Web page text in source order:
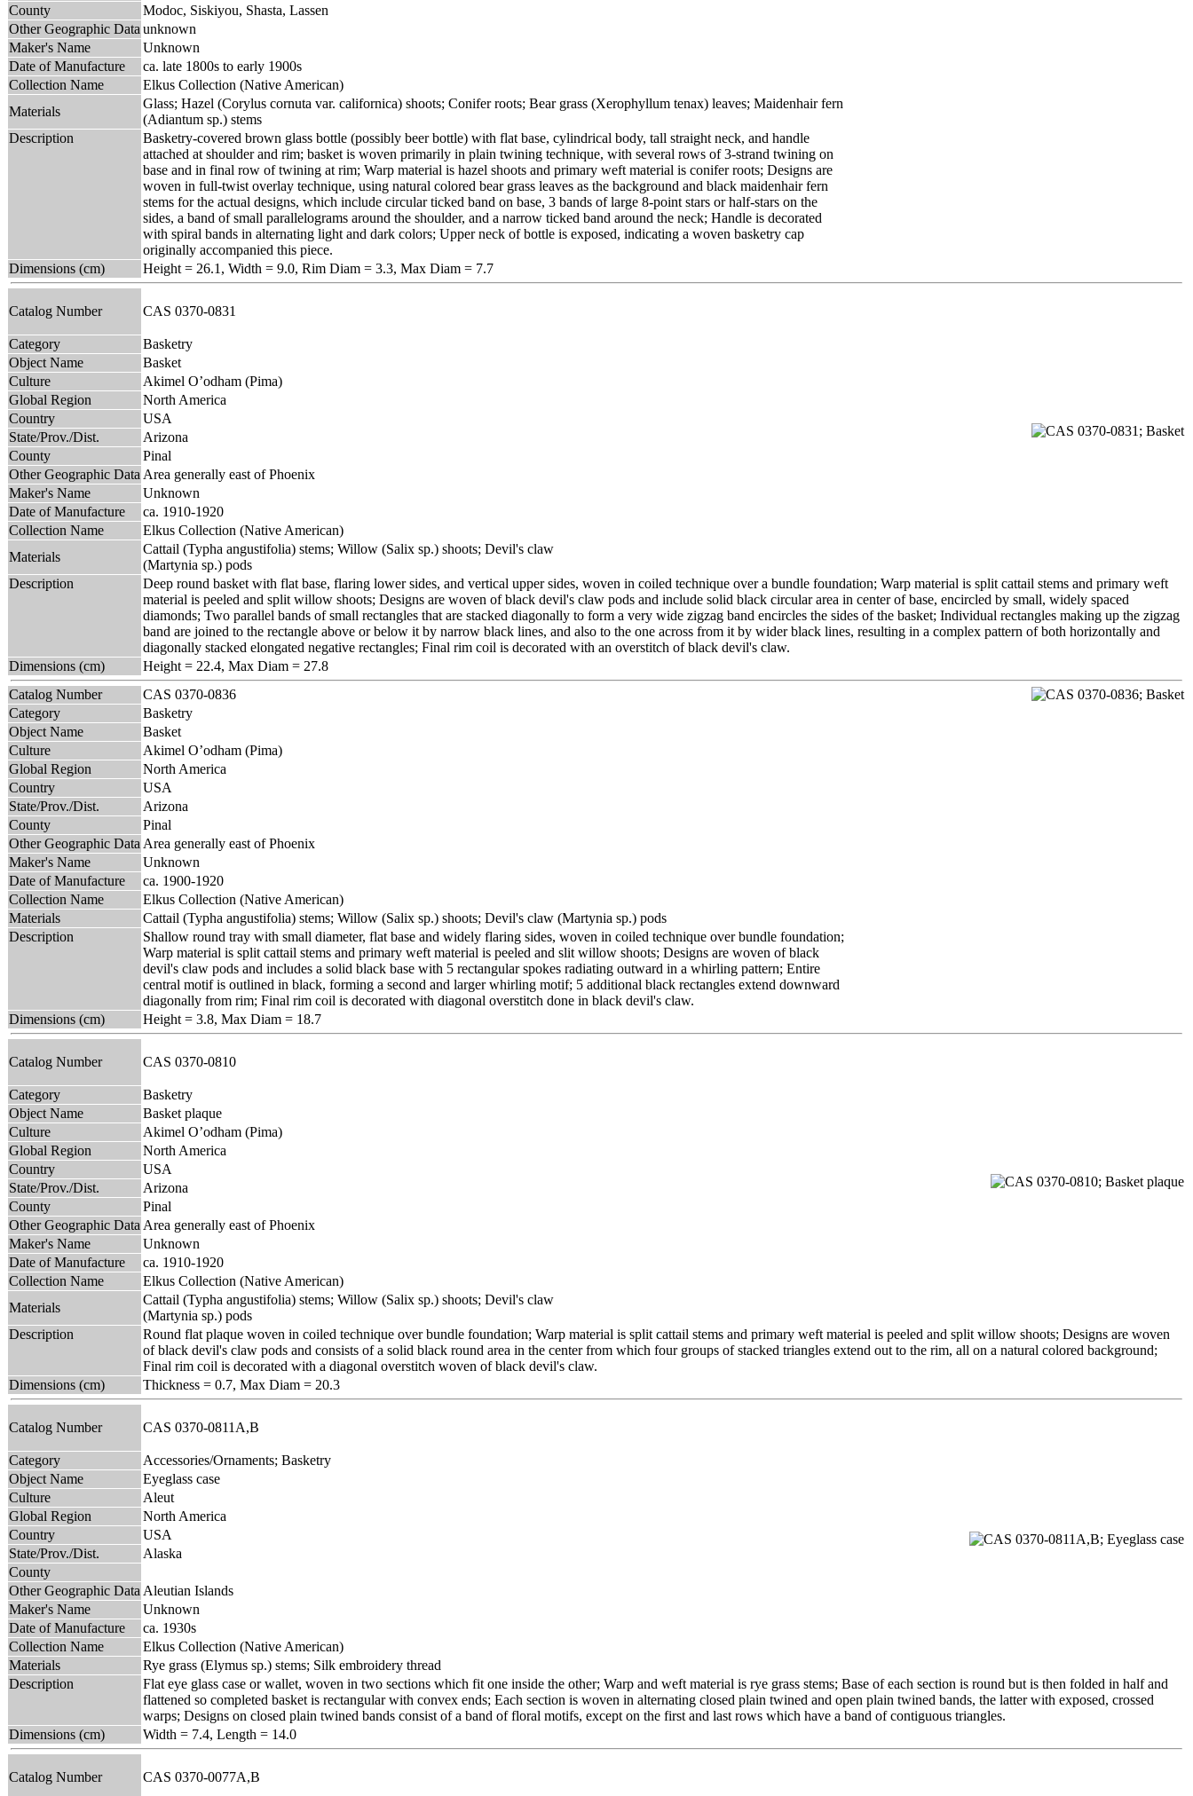
County
Modoc, Siskiyou, Shasta, Lassen
Other Geographic Data unknown
Maker's Name
Unknown
Date of Manufacture
ca. late 1800s to early 1900s
Collection Name
Elkus Collection (Native American)
Materials
Glass; Hazel (Corylus cornuta var. californica) shoots; Conifer roots; Bear grass (Xerophyllum tenax) leaves; Maidenhair fern
(Adiantum sp.) stems
Description
Basketry-covered brown glass bottle (possibly beer bottle) with flat base, cylindrical body, tall straight neck, and handle
attached at shoulder and rim; basket is woven primarily in plain twining technique, with several rows of 3-strand twining on
base and in final row of twining at rim; Warp material is hazel shoots and primary weft material is conifer roots; Designs are
woven in full-twist overlay technique, using natural colored bear grass leaves as the background and black maidenhair fern
stems for the actual designs, which include circular ticked band on base, 3 bands of large 8-point stars or half-stars on the
sides, a band of small parallelograms around the shoulder, and a narrow ticked band around the neck; Handle is decorated
with spiral bands in alternating light and dark colors; Upper neck of bottle is exposed, indicating a woven basketry cap
originally accompanied this piece.
Dimensions (cm)
Height = 26.1, Width = 9.0, Rim Diam = 3.3, Max Diam = 7.7
Catalog Number CAS 0370-0831
Category
Basketry
Object Name
Basket
Culture
Akimel O’odham (Pima)
Global Region
North America
Country
USA
State/Prov./Dist.
Arizona
County
Pinal
Other Geographic Data Area generally east of Phoenix
Maker's Name
Unknown
Date of Manufacture
ca. 1910-1920
Collection Name
Elkus Collection (Native American)
Materials
Cattail (Typha angustifolia) stems; Willow (Salix sp.) shoots; Devil's claw
(Martynia sp.) pods
Description
Deep round basket with flat base, flaring lower sides, and vertical upper sides, woven in coiled technique over a bundle foundation; Warp material is split cattail stems and primary weft
material is peeled and split willow shoots; Designs are woven of black devil's claw pods and include solid black circular area in center of base, encircled by small, widely spaced
diamonds; Two parallel bands of small rectangles that are stacked diagonally to form a very wide zigzag band encircles the sides of the basket; Individual rectangles making up the zigzag
band are joined to the rectangle above or below it by narrow black lines, and also to the one across from it by wider black lines, resulting in a complex pattern of both horizontally and
diagonally stacked elongated negative rectangles; Final rim coil is decorated with an overstitch of black devil's claw.
Dimensions (cm)
Height = 22.4, Max Diam = 27.8
Catalog Number
CAS 0370-0836
Category
Basketry
Object Name
Basket
Culture
Akimel O’odham (Pima)
Global Region
North America
Country
USA
State/Prov./Dist.
Arizona
County
Pinal
Other Geographic Data Area generally east of Phoenix
Maker's Name
Unknown
Date of Manufacture
ca. 1900-1920
Collection Name
Elkus Collection (Native American)
Materials
Cattail (Typha angustifolia) stems; Willow (Salix sp.) shoots; Devil's claw (Martynia sp.) pods
Description
Shallow round tray with small diameter, flat base and widely flaring sides, woven in coiled technique over bundle foundation;
Warp material is split cattail stems and primary weft material is peeled and slit willow shoots; Designs are woven of black
devil's claw pods and includes a solid black base with 5 rectangular spokes radiating outward in a whirling pattern; Entire
central motif is outlined in black, forming a second and larger whirling motif; 5 additional black rectangles extend downward
diagonally from rim; Final rim coil is decorated with diagonal overstitch done in black devil's claw.
Dimensions (cm)
Height = 3.8, Max Diam = 18.7
Catalog Number CAS 0370-0810
Category
Basketry
Object Name
Basket plaque
Culture
Akimel O’odham (Pima)
Global Region
North America
Country
USA
State/Prov./Dist.
Arizona
County
Pinal
Other Geographic Data Area generally east of Phoenix
Maker's Name
Unknown
Date of Manufacture
ca. 1910-1920
Collection Name
Elkus Collection (Native American)
Materials
Cattail (Typha angustifolia) stems; Willow (Salix sp.) shoots; Devil's claw
(Martynia sp.) pods
Description
Round flat plaque woven in coiled technique over bundle foundation; Warp material is split cattail stems and primary weft material is peeled and split willow shoots; Designs are woven
of black devil's claw pods and consists of a solid black round area in the center from which four groups of stacked triangles extend out to the rim, all on a natural colored background;
Final rim coil is decorated with a diagonal overstitch woven of black devil's claw.
Dimensions (cm)
Thickness = 0.7, Max Diam = 20.3
Catalog Number CAS 0370-0811A,B
Category
Accessories/Ornaments; Basketry
Object Name
Eyeglass case
Culture
Aleut
Global Region
North America
Country
USA
State/Prov./Dist.
Alaska
County
Other Geographic Data Aleutian Islands
Maker's Name
Unknown
Date of Manufacture
ca. 1930s
Collection Name
Elkus Collection (Native American)
Materials
Rye grass (Elymus sp.) stems; Silk embroidery thread
Description
Flat eye glass case or wallet, woven in two sections which fit one inside the other; Warp and weft material is rye grass stems; Base of each section is round but is then folded in half and
flattened so completed basket is rectangular with convex ends; Each section is woven in alternating closed plain twined and open plain twined bands, the latter with exposed, crossed
warps; Designs on closed plain twined bands consist of a band of floral motifs, except on the first and last rows which have a band of contiguous triangles.
Dimensions (cm)
Width = 7.4, Length = 14.0
Catalog Number CAS 0370-0077A,B